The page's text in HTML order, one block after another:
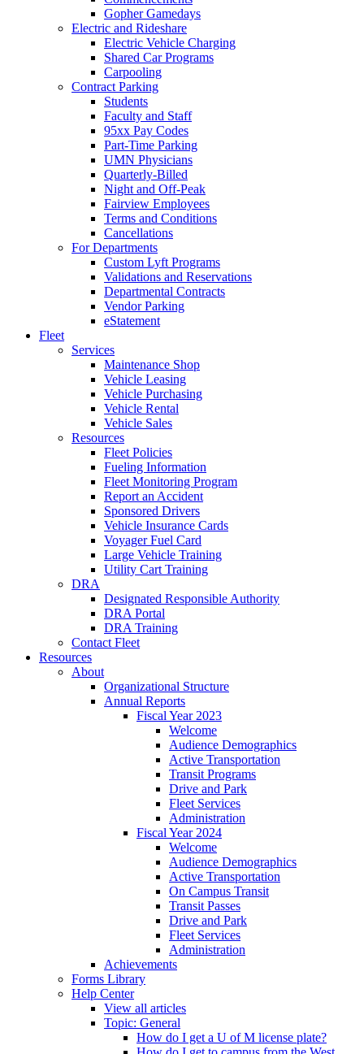
Gopher Gamedays
Electric and Rideshare
Electric Vehicle Charging
Shared Car Programs
Carpooling
Contract Parking
Students
Faculty and Staff
95xx Pay Codes
Part-Time Parking
UMN Physicians
Quarterly-Billed
Night and Off-Peak
Fairview Employees
Terms and Conditions
Cancellations
For Departments
Custom Lyft Programs
Validations and Reservations
Departmental Contracts
Vendor Parking
eStatement
Fleet
Services
Maintenance Shop
Vehicle Leasing
Vehicle Purchasing
Vehicle Rental
Vehicle Sales
Resources
Fleet Policies
Fueling Information
Fleet Monitoring Program
Report an Accident
Sponsored Drivers
Vehicle Insurance Cards
Voyager Fuel Card
Large Vehicle Training
Utility Cart Training
DRA
Designated Responsible Authority
DRA Portal
DRA Training
Contact Fleet
Resources
About
Organizational Structure
Annual Reports
Fiscal Year 2023
Welcome
Audience Demographics
Active Transportation
Transit Programs
Drive and Park
Fleet Services
Administration
Fiscal Year 2024
Welcome
Audience Demographics
Active Transportation
On Campus Transit
Transit Passes
Drive and Park
Fleet Services
Administration
Achievements
Forms Library
Help Center
View all articles
Topic: General
How do I get a U of M license plate?